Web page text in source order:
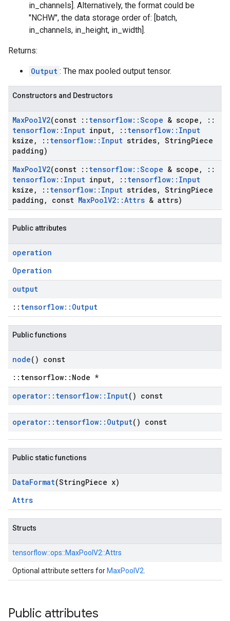
in_channels]. Alternatively, the format could be
"NCHW", the data storage order of: [batch,
in_channels, in_height, in_width].
Returns:
Output : The max pooled output tensor.
Constructors and Destructors
MaxPoolV2(const :: tensorflow::Scope & scope ,
::
tensorflow:: Input input, :: tensorflow:: Input
ksize , :: tensorflow:: Input strides, StringPiece
padding)
MaxPoolV2(const :: tensorflow::Scope & scope ,
::
tensorflow:: Input input, :: tensorflow:: Input
ksize , :: tensorflow:: Input strides, StringPiece
padding , const MaxPoolV2::Attrs & attrs)
Public attributes
operation
Operation
output
:: tensorflow::Output
Public functions
node() const
::tensorflow::Node *
operator:: tensorflow:: Input() const
operator:: tensorflow:: Output() const
Public static functions
DataFormat(StringPiece x)
Attrs
Structs
tensorflow::ops::MaxPoolV2::Attrs
Optional attribute setters for MaxPoolV2
Public attributes